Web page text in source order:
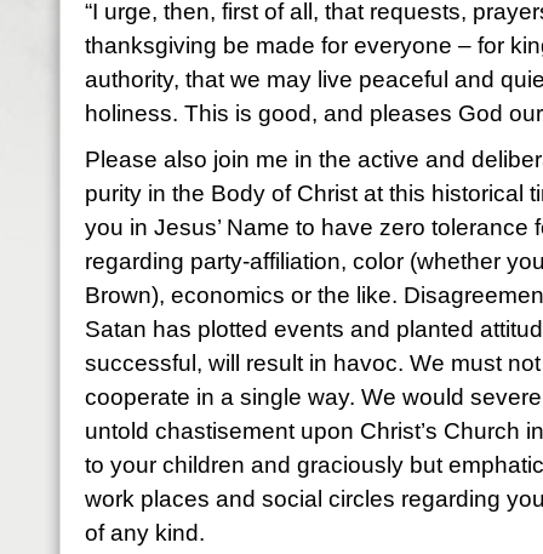
“I urge, then, first of all, that requests,
thanksgiving be made for everyone – for
authority, that we may live peaceful and
holiness. This is good, and pleases God
Please also join me in the active and
purity in the Body of Christ at this historical
you in Jesus’ Name to have zero tolerance
regarding party-affiliation, color (whether
Brown), economics or the like.
Satan has plotted events and planted
successful, will result in havoc. We must
cooperate in a single way. We would
untold chastisement upon Christ’s Church
to your children and graciously but
work places and social circles regarding
of any kind.